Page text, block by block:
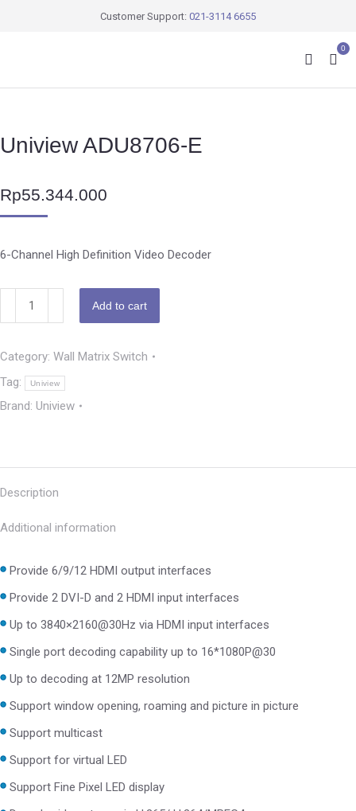
Customer Support: 021-3114 6655
0
Uniview ADU8706-E
Rp55.344.000
6-Channel High Definition Video Decoder
Add to cart
Category: Wall Matrix Switch
Tag:
Uniview
Brand: Uniview
Description
Additional information
Provide 6/9/12 HDMI output interfaces
Provide 2 DVI-D and 2 HDMI input interfaces
Up to 3840×2160@30Hz via HDMI input interfaces
Single port decoding capability up to 16*1080P@30
Up to decoding at 12MP resolution
Support window opening, roaming and picture in picture
Support multicast
Support for virtual LED
Support Fine Pixel LED display